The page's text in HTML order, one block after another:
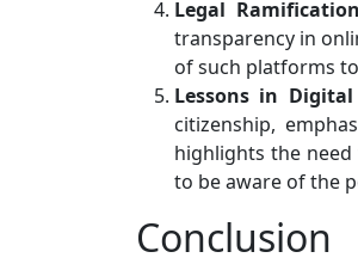
Legal
transparency in
of such platforms
Lessons in
citizenship,
highlights the
to be aware of the
Conclusion